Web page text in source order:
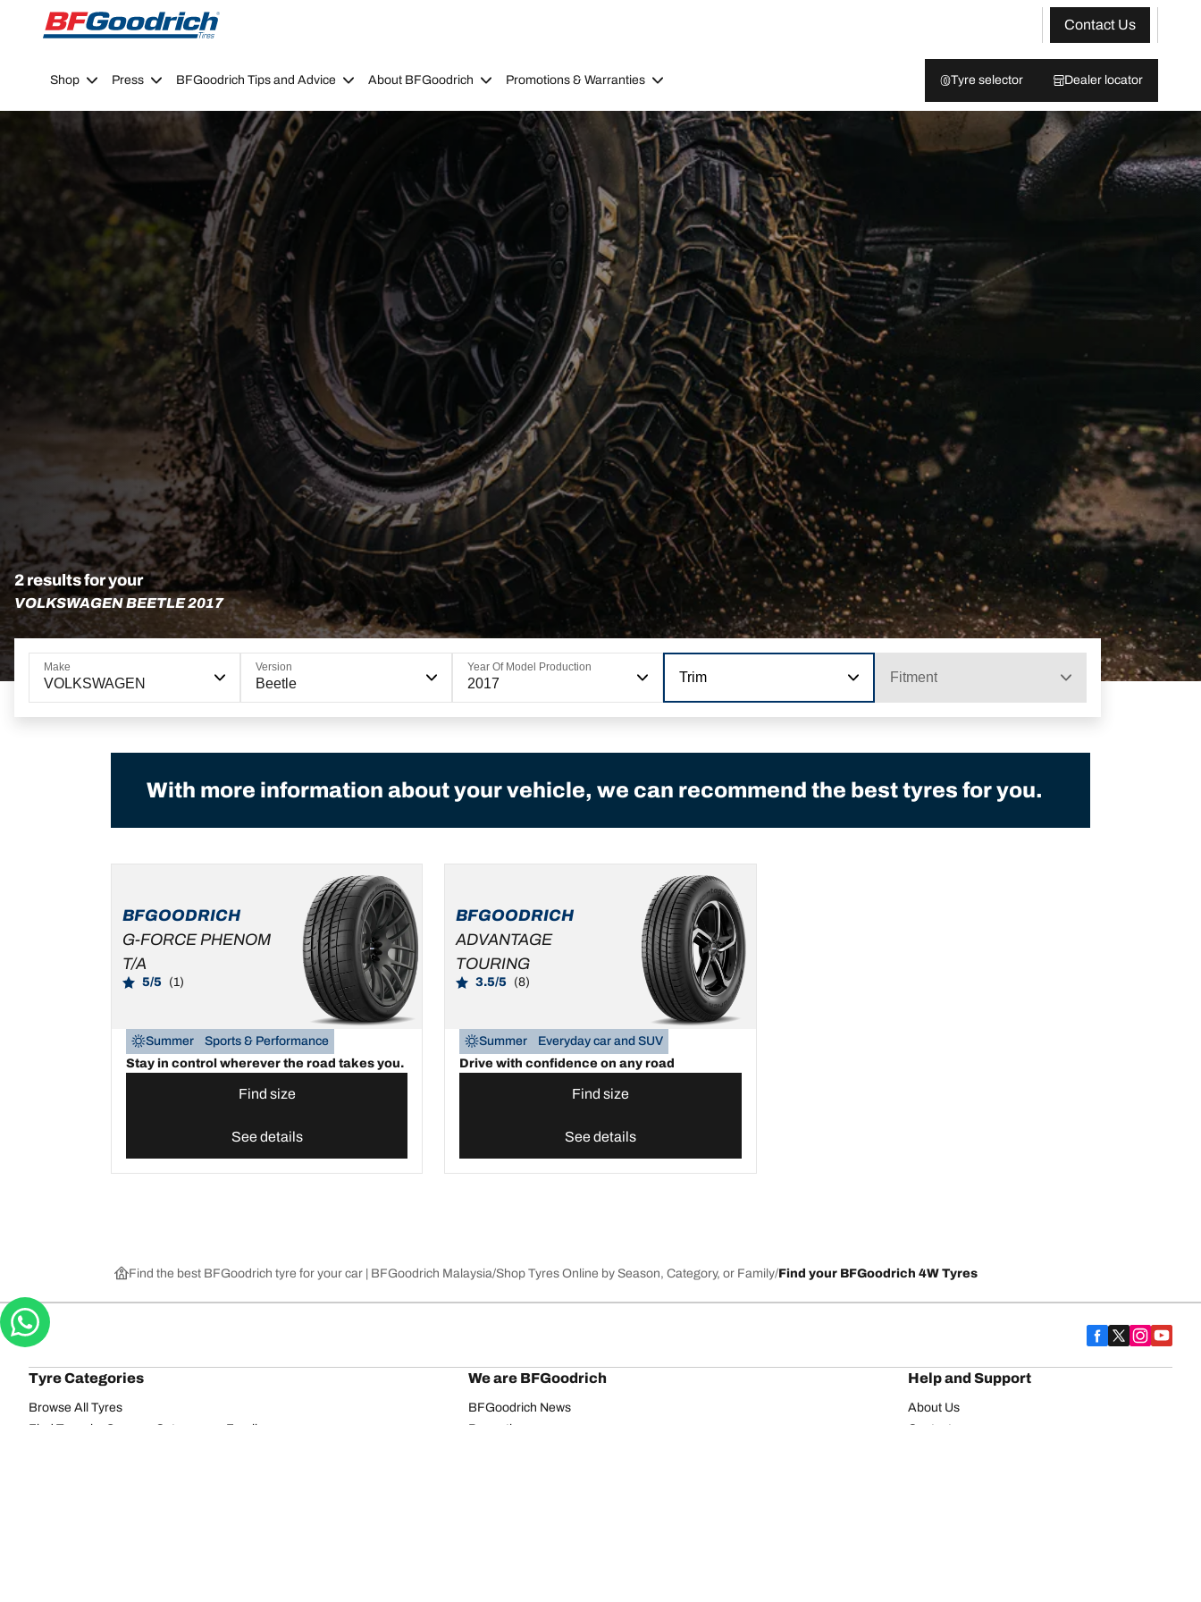
Go to page content
Go to page navigation
Contact Us
Shop Press BFGoodrich Tips and Advice About BFGoodrich Promotions & Warranties Tyre selector Dealer locator
2 results for your
VOLKSWAGEN BEETLE 2017
Make
VOLKSWAGEN
Version
Beetle
Year Of Model Production
2017 Trim Fitment
With more information about your vehicle, we can recommend the best tyres for you.
BFGOODRICH
G-FORCE PHENOM
T/A
5/5 (1)
Summer
Sports & Performance
Stay in control wherever the road takes you.
Find size
See details
BFGOODRICH
ADVANTAGE
TOURING
3.5/5 (8)
Summer
Everyday car and SUV
Drive with confidence on any road
Find size
See details
Find the best BFGoodrich tyre for your car | BFGoodrich Malaysia Shop Tyres Online by Season, Category, or Family Find your BFGoodrich 4W Tyres
Tyre Categories
Browse All Tyres
Find Tyres by Season, Category, or Family
We are BFGoodrich
BFGoodrich News
Promotions
Help and Support
About Us
Contact us